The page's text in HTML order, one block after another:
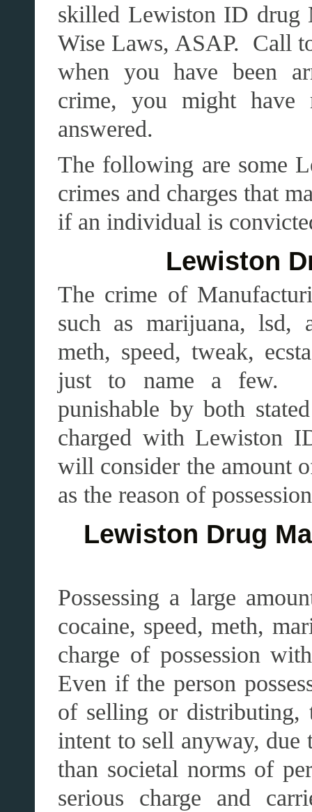
skilled Lewiston ID drug
Wise Laws, ASAP. Call
when you have been
crime, you might have
answered.
The following are some
crimes and charges that
if an individual is
Lewiston
The crime of
such as marijuana, lsd,
meth, speed, tweak,
just to name a few.
punishable by both
charged with Lewiston
will consider the amount
as the reason of
Lewiston Drug
Possessing a large
cocaine, speed, meth,
charge of possession
Even if the person
of selling or distributing,
intent to sell anyway, due
than societal norms of
serious charge and